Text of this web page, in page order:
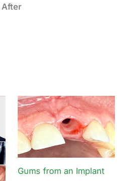
After
Gums from an Implant